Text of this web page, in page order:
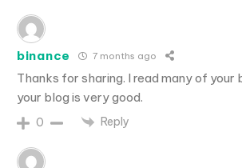
binance 7 months ago
Thanks for sharing. I read many of your
your blog is very good.
0 Reply